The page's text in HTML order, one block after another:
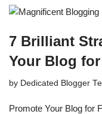
7 Brilliant
Your Blog for
by Dedicated Blogger
Promote Your Blog for